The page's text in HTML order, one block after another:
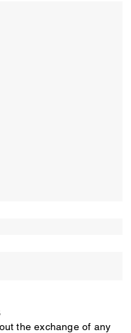
the exchange of any